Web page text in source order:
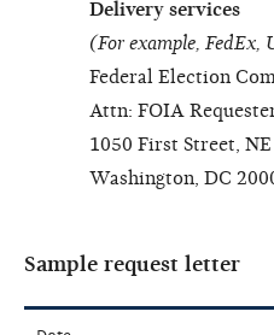
Delivery services
(For example, FedEx,
Federal Election
Attn: FOIA
1050 First Street, NE
Washington, DC
Sample request letter